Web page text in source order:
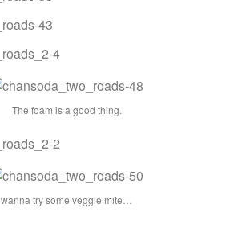
The foam is a good thing.
wanna try some veggie mite…